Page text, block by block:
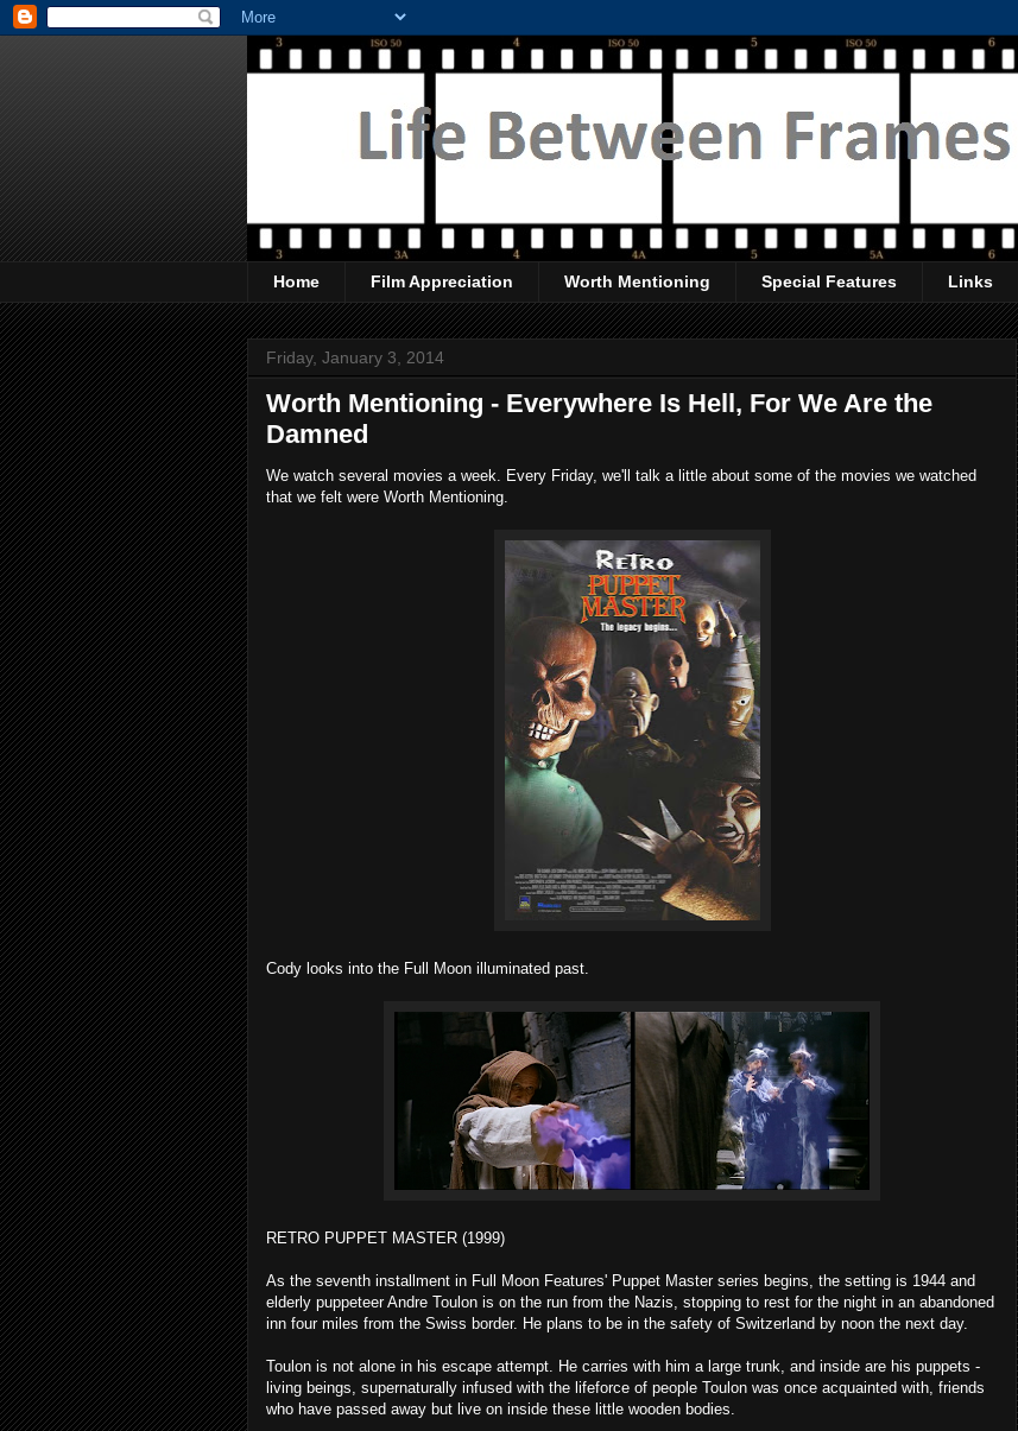
Home Film Appreciation Worth Mentioning Special Features Links
Friday, January 3, 2014
Worth Mentioning - Everywhere Is Hell, For We Are the
Damned
We watch several movies a week. Every Friday, we'll talk a little about some of the movies we watched
that we felt were Worth Mentioning.
Cody looks into the Full Moon illuminated past.
RETRO PUPPET MASTER (1999)
As the seventh installment in Full Moon Features' Puppet Master series begins, the setting is 1944 and
elderly puppeteer Andre Toulon is on the run from the Nazis, stopping to rest for the night in an abandoned
inn four miles from the Swiss border. He plans to be in the safety of Switzerland by noon the next day.
Toulon is not alone in his escape attempt. He carries with him a large trunk, and inside are his puppets -
living beings, supernaturally infused with the lifeforce of people Toulon was once acquainted with, friends
who have passed away but live on inside these little wooden bodies.